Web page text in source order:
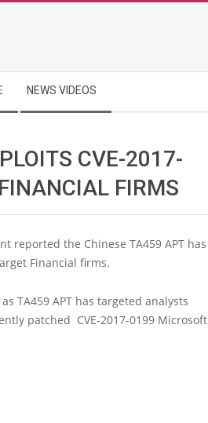
NEWS VIDEOS
CVE-2017-
FIRMS
reported the Chinese TA459 APT has
Financial firms.
TA459 APT has targeted analysts
patched CVE-2017-0199 Microsoft